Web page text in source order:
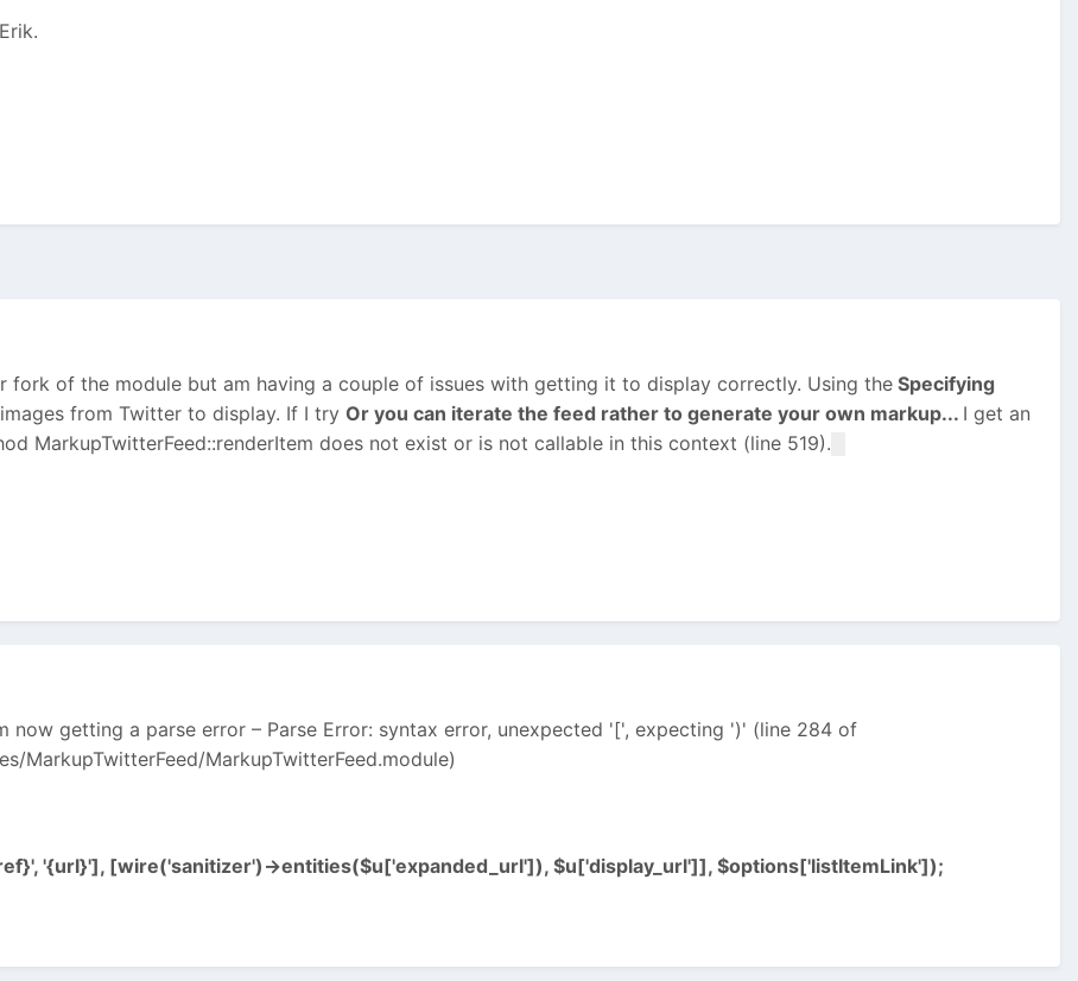
fork of the module but am having a couple of issues with getting it to display correctly. Using the Specifying
from Twitter to display. If I try Or you can iterate the feed rather to generate your own markup... I get an
MarkupTwitterFeed::renderItem does not exist or is not callable in this context (line 519).
getting a parse error – Parse Error: syntax error, unexpected '[', expecting ')' (line 284 of
MarkupTwitterFeed/MarkupTwitterFeed.module)
'{url}'], [wire('sanitizer')->entities($u['expanded_url']), $u['display_url']], $options['listItemLink']);